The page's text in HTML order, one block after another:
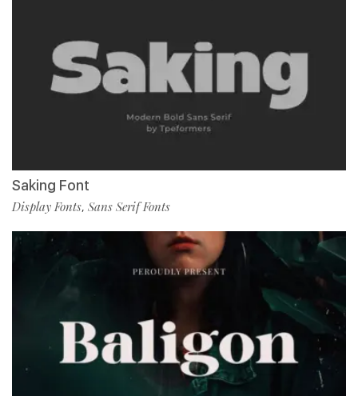
Saking Font
Display Fonts, Sans Serif Fonts